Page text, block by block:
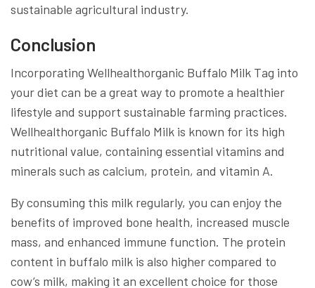
sustainable agricultural industry.
Conclusion
Incorporating Wellhealthorganic Buffalo Milk Tag into
your diet can be a great way to promote a healthier
lifestyle and support sustainable farming practices.
Wellhealthorganic Buffalo Milk is known for its high
nutritional value, containing essential vitamins and
minerals such as calcium, protein, and vitamin A.
By consuming this milk regularly, you can enjoy the
benefits of improved bone health, increased muscle
mass, and enhanced immune function. The protein
content in buffalo milk is also higher compared to
cow’s milk, making it an excellent choice for those